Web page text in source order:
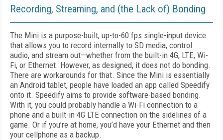
Recording, Streaming, and (the Lack of) Bonding
The Mini is a purpose-built, up-to-60 fps single-input device
that allows you to record internal­ly to SD media, control
audio, and stream out—whe­ther from the built-in 4G, LTE, Wi-
Fi, or Ethernet. However, as designed, it does not do bonding.
There are workarounds for that. Since the Mini is essentially
an Android tablet, people have loaded an app called Speedify
onto it. Speedify aims to provide software-based bonding.
With it, you could probably handle a Wi-Fi connection to a
phone and a built-in 4G LTE connection on the sidelines of a
game. Or if you’re at home, you’d have your Ethernet and then
your cellphone as a backup.